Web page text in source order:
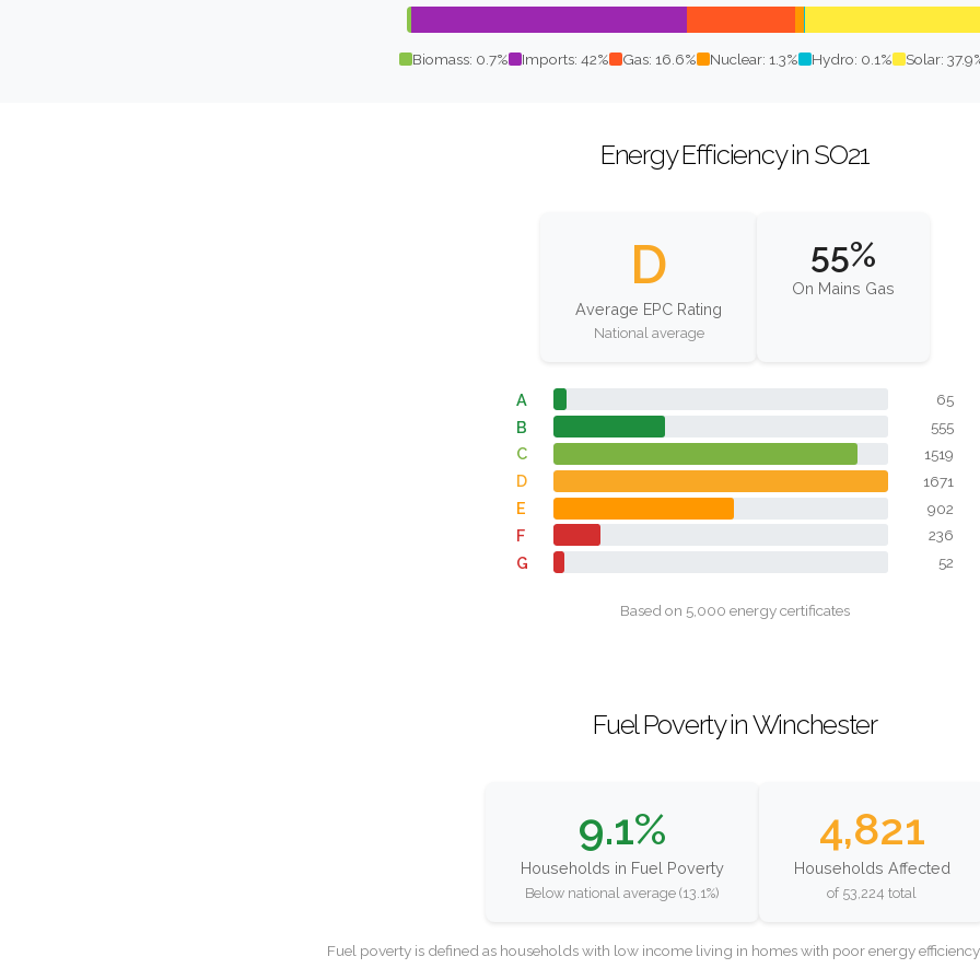
Biomass: 0.7% Imports: 42% Gas: 16.6% Nuclear: 1.3% Hydro: 0.1% Solar:
Energy Efficiency in SO21
D
Average EPC Rating
National average
55%
On Mains Gas
A 65
B 555
C 1519
D 1671
E 902
F 236
G 52
Based on 5,000 energy certificates
Fuel Poverty in Winchester
9.1%
Households in Fuel Poverty
Below national average (13.1%)
4,821
Households Affected
of 53,224 total
Fuel poverty is defined as households with low income living in homes with poor energy